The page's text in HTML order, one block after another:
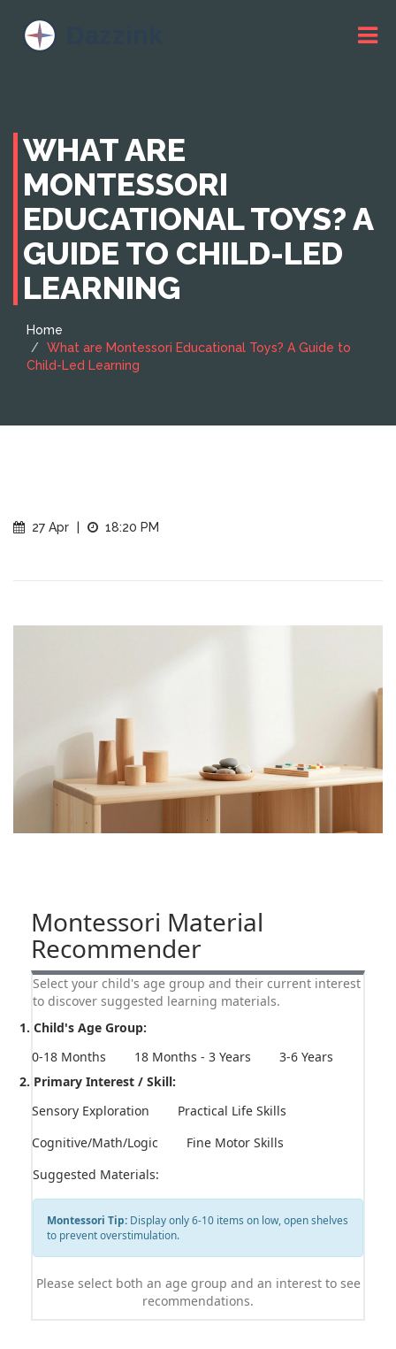
WHAT ARE
MONTESSORI
EDUCATIONAL TOYS? A
GUIDE TO CHILD-LED
LEARNING
Home
What are Montessori Educational Toys? A Guide to
Child-Led Learning
27 Apr 18:20 PM
Montessori Material
Recommender
Select your child's age group and their current interest
to discover suggested learning materials.
1. Child's Age Group:
0-18 Months
18 Months - 3 Years
3-6 Years
2. Primary Interest / Skill:
Sensory Exploration
Practical Life Skills
Cognitive/Math/Logic
Fine Motor Skills
Suggested Materials:
Montessori Tip: Display only 6-10 items on low, open shelves
to prevent overstimulation.
Please select both an age group and an interest to see
recommendations.